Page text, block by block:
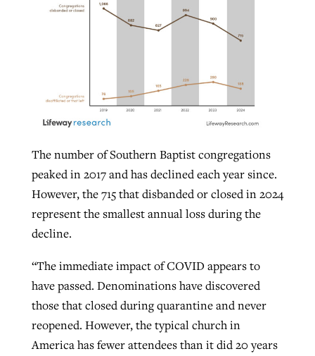
The number of Southern Baptist congregations
peaked in 2017 and has declined each year since.
However, the 715 that disbanded or closed in 2024
represent the smallest annual loss during the
decline.
“The immediate impact of COVID appears to
have passed. Denominations have discovered
those that closed during quarantine and never
reopened. However, the typical church in
America has fewer attendees than it did 20 years